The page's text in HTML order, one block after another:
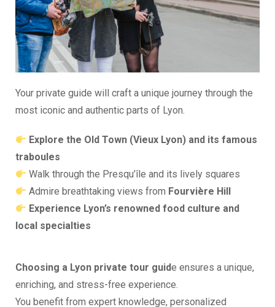
Your private guide will craft a unique journey through the
most iconic and authentic parts of Lyon.
Explore the Old Town (Vieux Lyon) and its famous
traboules
Walk through the Presqu’île and its lively squares
Admire breathtaking views from Fourvière Hill
Experience Lyon’s renowned food culture and
local specialties
Choosing a Lyon private tour guide ensures a unique,
enriching, and stress-free experience.
You benefit from expert knowledge, personalized